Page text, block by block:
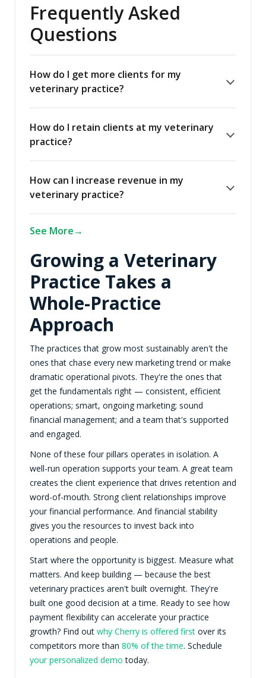
Frequently Asked
Questions
How do I get more clients for my
veterinary practice?
How do I retain clients at my veterinary
practice?
How can I increase revenue in my
veterinary practice?
See More
Growing a Veterinary
Practice Takes a
Whole-Practice
Approach
The practices that grow most sustainably aren't the
ones that chase every new marketing trend or make
dramatic operational pivots. They're the ones that
get the fundamentals right — consistent, efficient
operations; smart, ongoing marketing; sound
financial management; and a team that's supported
and engaged.
None of these four pillars operates in isolation. A
well-run operation supports your team. A great team
creates the client experience that drives retention and
word-of-mouth. Strong client relationships improve
your financial performance. And financial stability
gives you the resources to invest back into
operations and people.
Start where the opportunity is biggest. Measure what
matters. And keep building — because the best
veterinary practices aren't built overnight. They're
built one good decision at a time. Ready to see how
payment flexibility can accelerate your practice
growth? Find out why Cherry is offered firstover its
competitors more than 80% of the time. Schedule
your personalized demo today.